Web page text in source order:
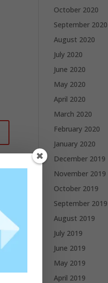
October 2020
September 2020
August 2020
July 2020
June 2020
May 2020
April 2020
March 2020
February 2020
January 2020
December 2019
November 2019
October 2019
September 2019
August 2019
July 2019
June 2019
May 2019
April 2019